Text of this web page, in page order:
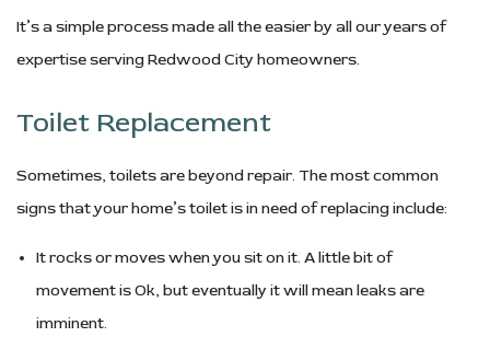
It’s a simple process made all the easier by all our years of
expertise serving Redwood City homeowners.
Toilet Replacement
Sometimes, toilets are beyond repair. The most common
signs that your home’s toilet is in need of replacing include:
It rocks or moves when you sit on it. A little bit of
movement is Ok, but eventually it will mean leaks are
imminent.